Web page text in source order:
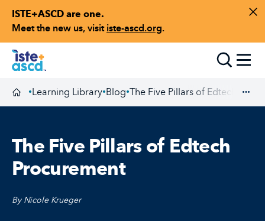
ISTE+ASCD are one.
Meet the new us, visit iste-ascd.org.
Skip to content
Homepage
•Learning Library•Blog•The Five Pillars of Edtech
The Five Pillars of Edtech
Procurement
By Nicole Krueger